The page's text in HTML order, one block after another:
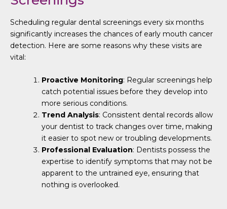
Scheduling regular dental screenings every six months
significantly increases the chances of early mouth cancer
detection. Here are some reasons why these visits are
vital:
Proactive Monitoring: Regular screenings help
catch potential issues before they develop into
more serious conditions.
Trend Analysis: Consistent dental records allow
your dentist to track changes over time, making
it easier to spot new or troubling developments.
Professional Evaluation: Dentists possess the
expertise to identify symptoms that may not be
apparent to the untrained eye, ensuring that
nothing is overlooked.